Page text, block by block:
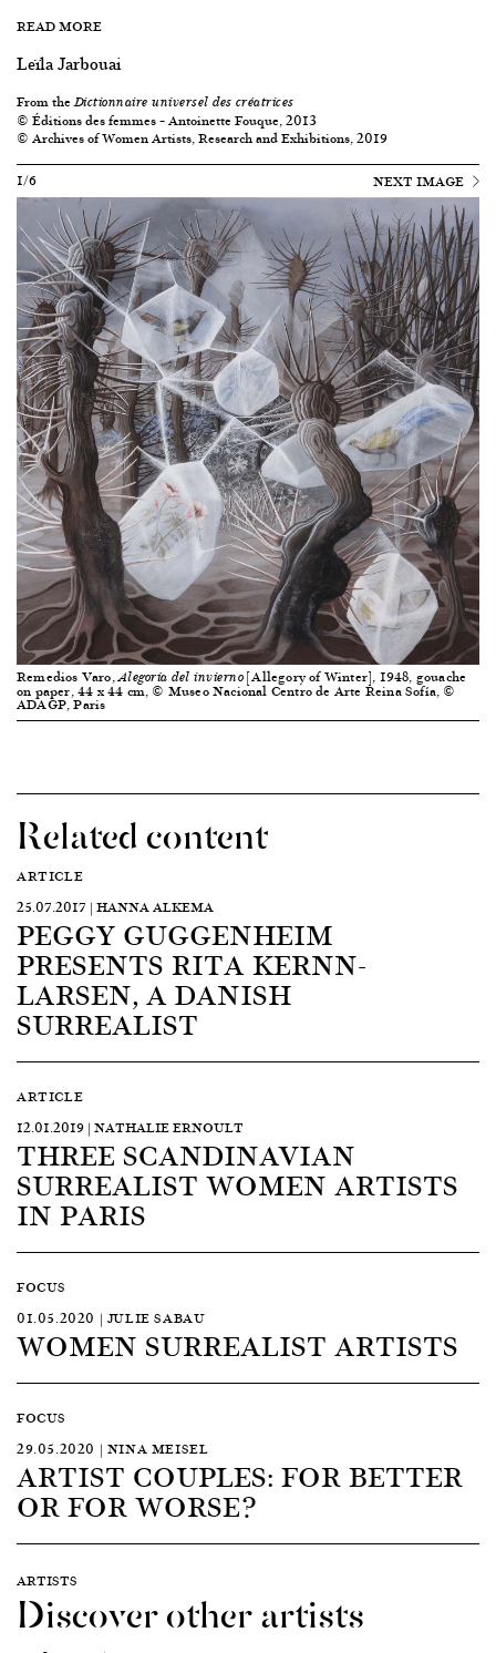
READ MORE
Leïla Jarbouai
From theDictionnaire universel des créatrices
© Éditions des femmes – Antoinette Fouque, 2013
© Archives of Women Artists, Research and Exhibitions, 2019
1/6
NEXT IMAGE
Remedios Varo,Alegoría del invierno [Allegory of Winter], 1948, gouache
on paper, 44 x 44 cm, © Museo Nacional Centro de Arte Reina Sofía, ©
ADAGP, Paris
Related content
ARTICLE
25.07.2017 | HANNA ALKEMA
PEGGY GUGGENHEIM
PRESENTS RITA KERNN-
LARSEN, A DANISH
SURREALIST
ARTICLE
12.01.2019 | NATHALIE ERNOULT
THREE SCANDINAVIAN
SURREALIST WOMEN ARTISTS
IN PARIS
FOCUS
01.05.2020 | JULIE SABAU
WOMEN SURREALIST ARTISTS
FOCUS
29.05.2020 | NINA MEISEL
ARTIST COUPLES: FOR BETTER
OR FOR WORSE?
ARTISTS
Discover other artists